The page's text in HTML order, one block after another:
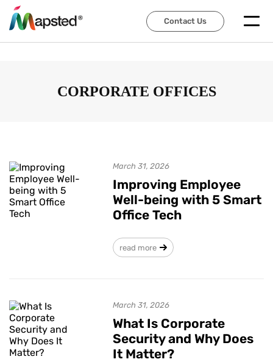
Contact Us
Contact Us
CORPORATE OFFICES
March 31, 2026
Improving Employee
Well-being with 5 Smart
Office Tech
read more
March 31, 2026
What Is Corporate
Security and Why Does
It Matter?